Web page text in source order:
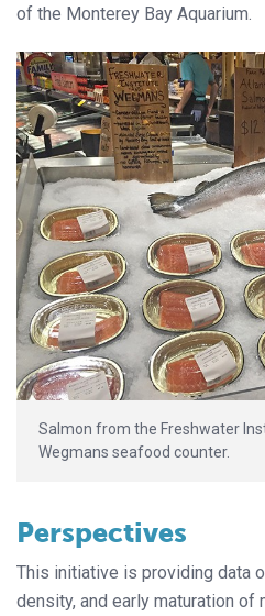
of the Monterey Bay Aquarium.
Salmon from the Freshwater
Wegmans seafood counter.
Perspectives
This initiative is providing data
density, and early maturation of